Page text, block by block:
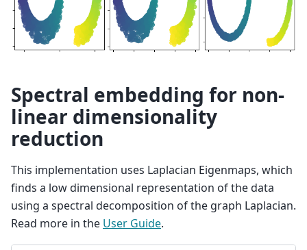
Spectral embedding for non-
linear dimensionality
reduction
This implementation uses Laplacian Eigenmaps, which
finds a low dimensional representation of the data
using a spectral decomposition of the graph Laplacian.
Read more in the User Guide.